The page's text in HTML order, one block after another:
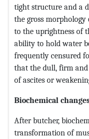
tight structure and a
the gross morphology
to the uprightness of
ability to hold water
frequently censured
that the dull, firm
of ascites or
Biochemical
After butcher,
transformation of